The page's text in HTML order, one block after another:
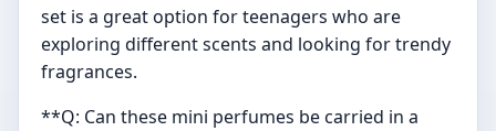
set is a great option for teenagers who are
exploring different scents and looking for trendy
fragrances.
**Q: Can these mini perfumes be carried in a